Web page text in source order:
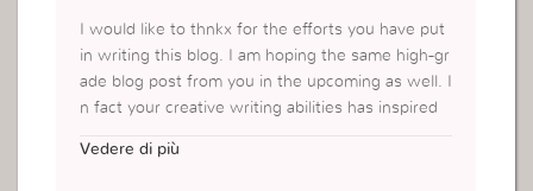
I would like to thnkx for the efforts you have put
in writing this blog. I am hoping the same high-gr
ade blog post from you in the upcoming as well. I
n fact your creative writing abilities has inspired
is spreading its wings quickly. Your write up is a
Vedere di più